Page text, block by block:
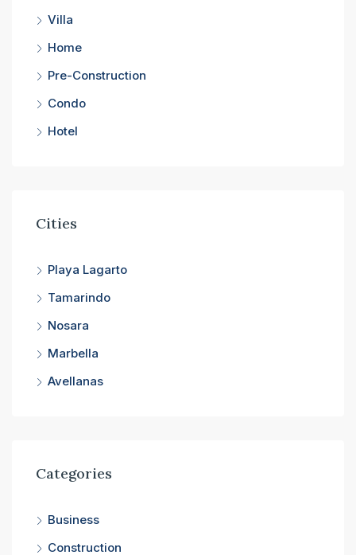
Villa
Home
Pre-Construction
Condo
Hotel
Cities
Playa Lagarto
Tamarindo
Nosara
Marbella
Avellanas
Categories
Business
Construction